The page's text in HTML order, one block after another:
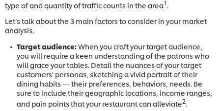
type of and quantity of traffic counts in the area1
Let’s talk about the 3 main factors to consider in your market
analysis.
Target audience:When you craft your target audience,
you will require a keen understanding of the patrons who
will grace your tables. Detail the nuances of your target
customers' personas, sketching a vivid portrait of their
dining habits — their preferences, behaviors, needs. Be
sure to include their geographic locations, income ranges,
and pain points that your restaurant can alleviate2.